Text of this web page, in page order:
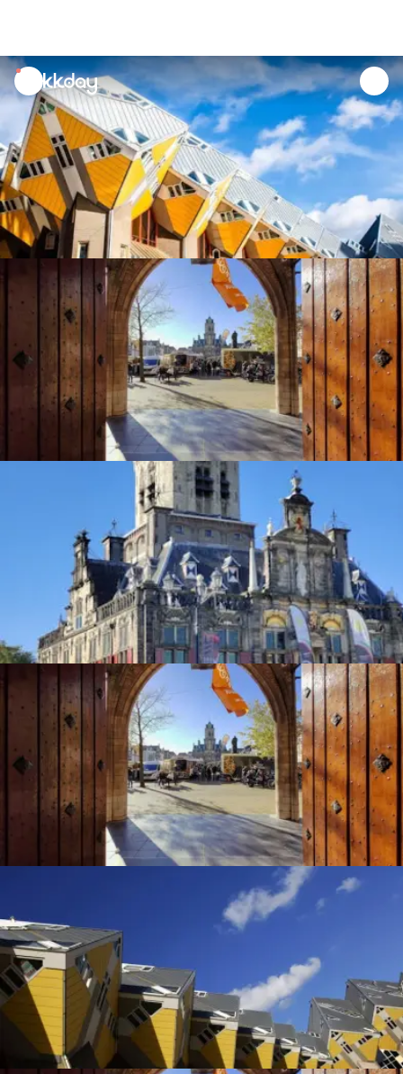
unread
notifications